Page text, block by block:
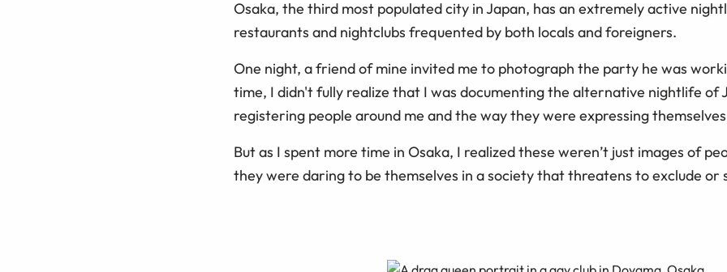
Osaka, the third most populated city in Japan, has an extremely active
restaurants and nightclubs frequented by both locals and foreigners.
One night, a friend of mine invited me to photograph the party he was
time, I didn't fully realize that I was documenting the alternative nightlife of
registering people around me and the way they were expressing
But as I spent more time in Osaka, I realized these weren’t just images of
they were daring to be themselves in a society that threatens to exclude or